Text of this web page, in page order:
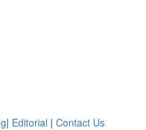
| Editorial | Contact Us